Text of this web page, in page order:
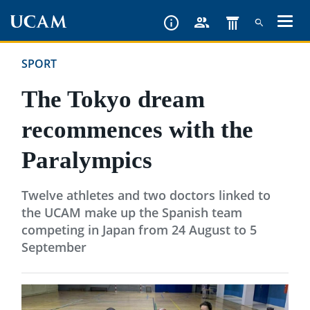
content
SPORT
The Tokyo dream
recommences with the
Paralympics
Twelve athletes and two doctors linked to
the UCAM make up the Spanish team
competing in Japan from 24 August to 5
September